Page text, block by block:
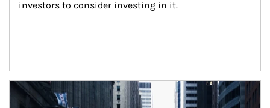
investors to consider investing in it.
Article Image